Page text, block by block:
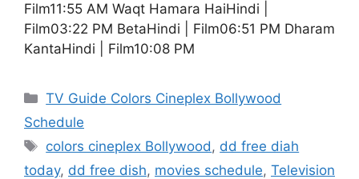
Film11:55 AM Waqt Hamara HaiHindi |
Film03:22 PM BetaHindi | Film06:51 PM Dharam
KantaHindi | Film10:08 PM
Categories
TV Guide Colors Cineplex Bollywood
Schedule
Tags
colors cineplex Bollywood, dd free diah
today, dd free dish, movies schedule, Television